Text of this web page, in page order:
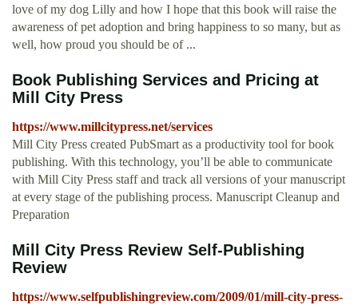
love of my dog Lilly and how I hope that this book will raise the
awareness of pet adoption and bring happiness to so many, but as
well, how proud you should be of ...
Book Publishing Services and Pricing at
Mill City Press
https://www.millcitypress.net/services
Mill City Press created PubSmart as a productivity tool for book
publishing. With this technology, you’ll be able to communicate
with Mill City Press staff and track all versions of your manuscript
at every stage of the publishing process. Manuscript Cleanup and
Preparation
Mill City Press Review Self-Publishing
Review
https://www.selfpublishingreview.com/2009/01/mill-city-press-